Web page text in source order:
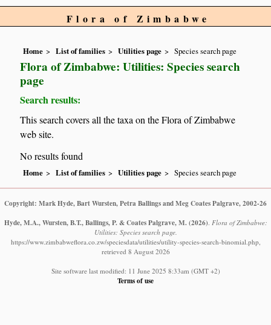
Flora of Zimbabwe
Home List of families Utilities page Species search page
Flora of Zimbabwe: Utilities: Species search
page
Search results:
This search covers all the taxa on the Flora of Zimbabwe
web site.
No results found
Home List of families Utilities page Species search page
Copyright: Mark Hyde, Bart Wursten, Petra Ballings and Meg Coates Palgrave, 2002-26
Hyde, M.A., Wursten, B.T., Ballings, P. & Coates Palgrave, M. (2026). Flora of Zimbabwe:
Utilities: Species search page.
https://www.zimbabweflora.co.zw/speciesdata/utilities/utility-species-search-binomial.php,
retrieved 8 August 2026
Site software last modified: 11 June 2025 8:33am (GMT +2)
Terms of use